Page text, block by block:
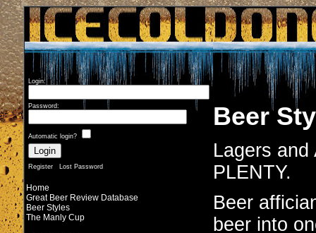
Login:
Password:
Automatic login?
Register Lost Password
Home
Great Beer Review Database
Beer Styles
The Manly Cup
Beer
Lagers
PLENTY.
Beer
beer into